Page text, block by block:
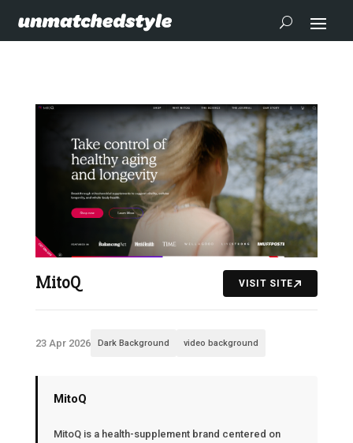
MitoQ VISIT SITE
23 Apr 2026 Dark Background video background
MitoQ
MitoQ is a health-supplement brand centered on